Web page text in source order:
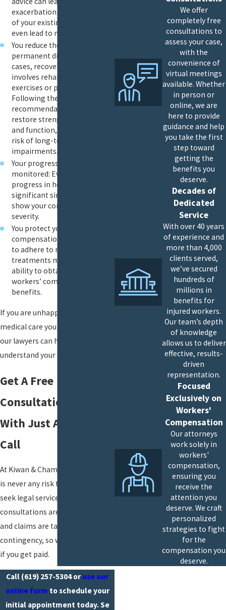
exacerbation or aggravation
of your existing injuries, or
even lead to new injuries.
You reduce the risk of
permanent disability: In many
cases, recovery from an injury
involves rehabilitation
exercises or physical therapy.
Following these
recommendations helps
restore strength, flexibility
and function, reducing the
risk of long-term
impairments.
Your progress can be
monitored: Even a lack of
progress in healing is
significant since that can
show your condition’s
severity.
You protect your workers’
compensation claim: Failure
to adhere to recommended
treatments may affect your
ability to obtain or keep your
workers’ compensation
benefits.
If you are unhappy with the
medical care you are receiving,
our lawyers can help you
understand your options.
Get A Free
Consultation Today
With Just A Phone
Call
At Kiwan & Chambers, APC, there
is never any risk to you when you
seek legal services. Our
consultations are entirely free,
and claims are taken on
contingency, so we only get paid
if you get paid.
Call (619) 257-5304oruse our
online form to schedule your
initial appointment today. Se
We offer
completely free
consultations to
assess your case,
with the
convenience of
virtual meetings
available. Whether
in person or
online, we are
here to provide
guidance and help
you take the first
step toward
getting the
benefits you
deserve.
Decades of
Dedicated
Service
With over 40 years
of experience and
more than 4,000
clients served,
we’ve secured
hundreds of
millions in
benefits for
injured workers.
Our team’s depth
of knowledge
allows us to deliver
effective, results-
driven
representation.
Focused
Exclusively on
Workers'
Compensation
Our attorneys
work solely in
workers'
compensation,
ensuring you
receive the
attention you
deserve. We craft
personalized
strategies to fight
for the
compensation you
deserve.